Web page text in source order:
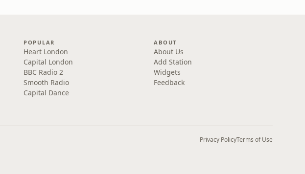
POPULAR
Heart London
Capital London
BBC Radio 2
Smooth Radio
Capital Dance
ABOUT
About Us
Add Station
Widgets
Feedback
Privacy PolicyTerms of Use